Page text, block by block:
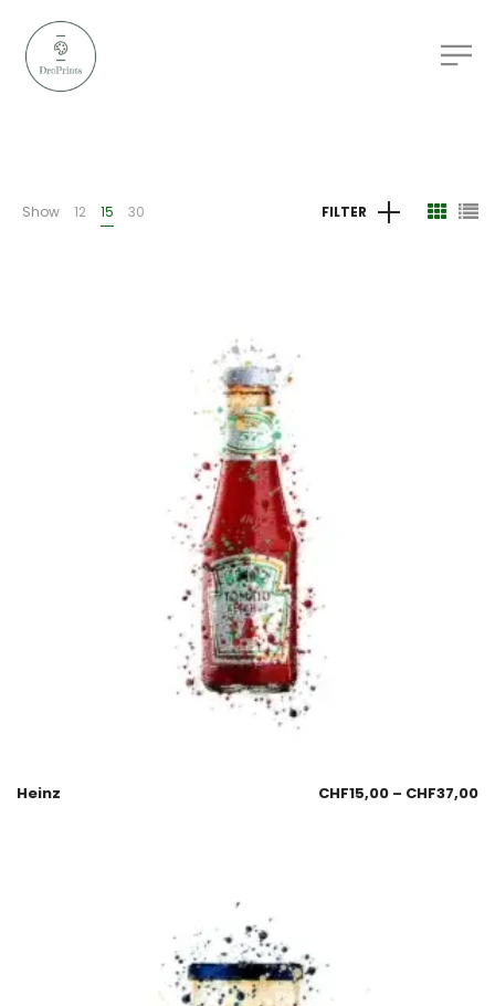
Show 12 15 30 FILTER
Heinz CHF15,00 – CHF37,00